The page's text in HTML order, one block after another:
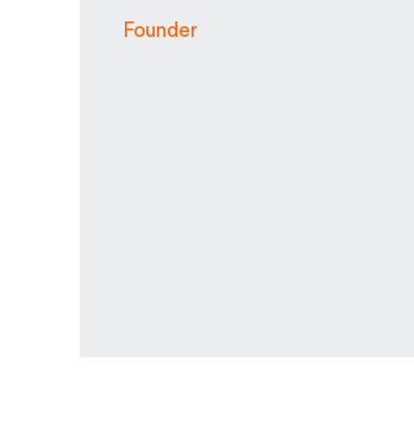
Founder